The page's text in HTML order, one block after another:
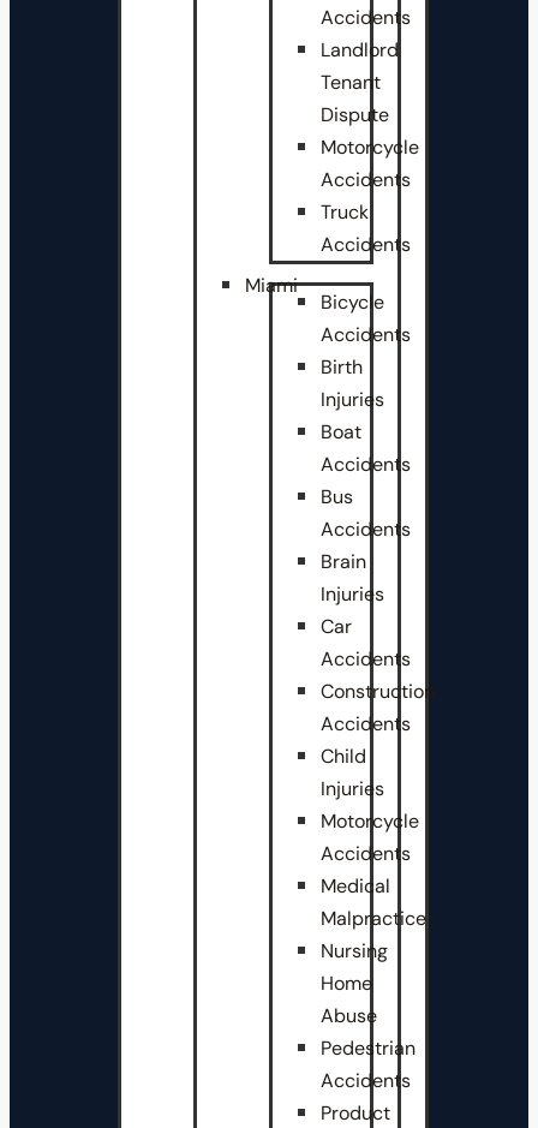
Accidents
Landlord
Tenant
Dispute
Motorcycle
Accidents
Truck
Accidents
Miami
Bicycle
Accidents
Birth
Injuries
Boat
Accidents
Bus
Accidents
Brain
Injuries
Car
Accidents
Construction
Accidents
Child
Injuries
Motorcycle
Accidents
Medical
Malpractice
Nursing
Home
Abuse
Pedestrian
Accidents
Product